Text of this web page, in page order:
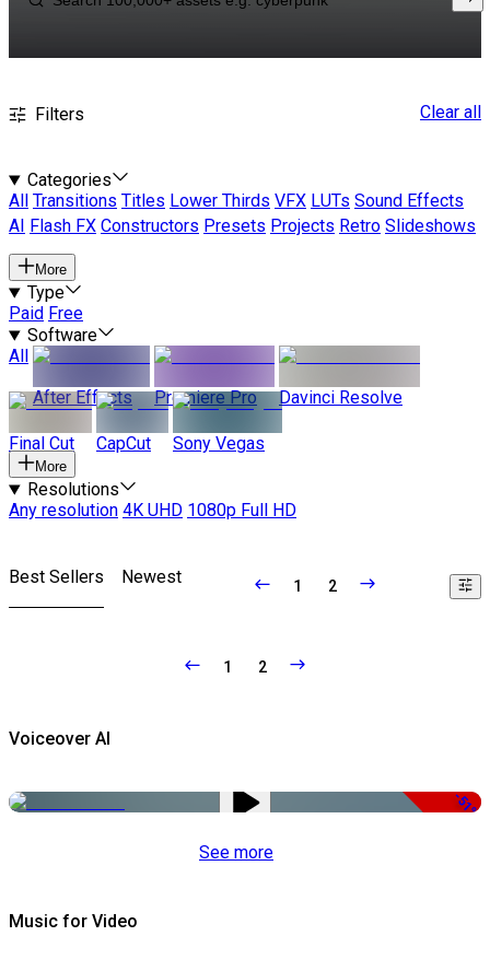
Filters Clear all
Categories
All
Transitions Titles Lower Thirds VFX LUTs Sound Effects
AI
Flash FX Constructors Presets Projects Retro Slideshows
More
Type
Paid Free
Software
All
After Effects
Premiere Pro Davinci Resolve
Final Cut CapCut Sony Vegas
More
Resolutions
Any resolution 4K UHD 1080p Full HD
Best Sellers Newest 1 2
1 2
Voiceover AI
-51%
See more
Music for Video